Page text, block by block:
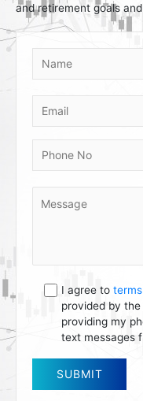
and retirement goals
I agree to
provided by
providing my
text messages